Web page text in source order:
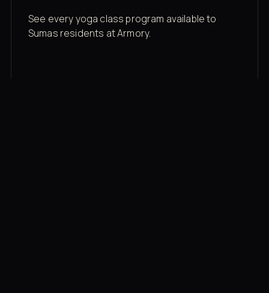
See every yoga class program available to
Sumas residents at Armory.